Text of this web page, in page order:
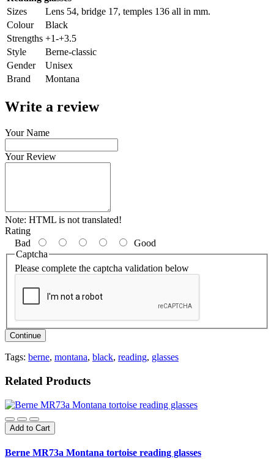
Sizes
Lens 54, bridge 17, temples 136 all in mm.
Colour
Black
Strengths +1-+3.5
Style
Berne-classic
Gender
Unisex
Brand
Montana
Write a review
Your Name
Your Review
Note: HTML is not translated!
Rating
Bad
Good
Captcha
Please complete the captcha validation below
Continue
Tags: berne, montana, black, reading, glasses
Related Products
Add to Cart
Berne MR73a Montana tortoise reading glasses